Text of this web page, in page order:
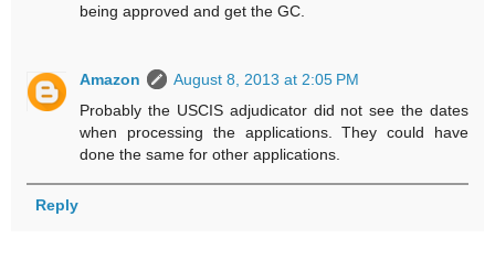
being approved and get the GC.
Amazon
August 8, 2013 at 2:05 PM
Probably the USCIS adjudicator did not see the dates
when processing the applications. They could have
done the same for other applications.
Reply